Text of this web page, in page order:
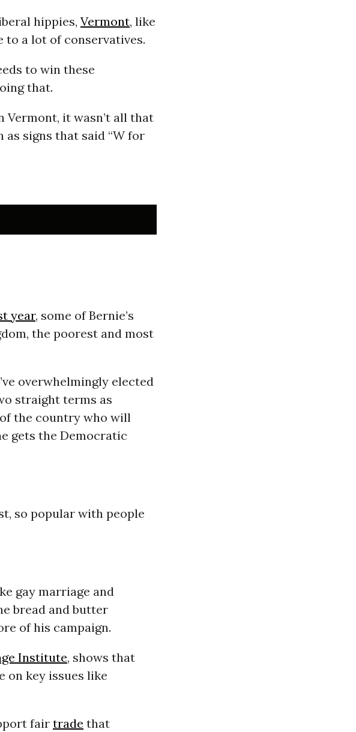
hippies, Vermont, like
to a lot of conservatives.
to win these
that.
Vermont, it wasn’t all that
as signs that said “W for
year, some of Bernie’s
the poorest and most
overwhelmingly elected
straight terms as
the country who will
gets the Democratic
so popular with people
gay marriage and
bread and butter
of his campaign.
Institute, shows that
on key issues like
fair trade that